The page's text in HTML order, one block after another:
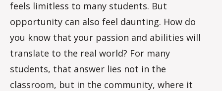
feels limitless to many students. But
opportunity can also feel daunting. How do
you know that your passion and abilities will
translate to the real world? For many
students, that answer lies not in the
classroom, but in the community, where it